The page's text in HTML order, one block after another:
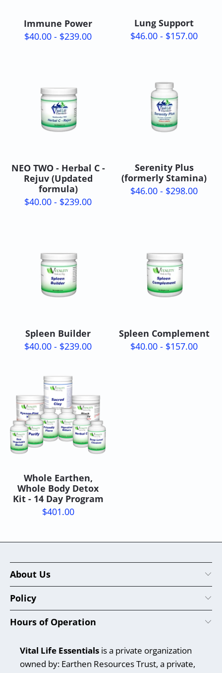
Immune Power
$40.00 - $239.00
Lung Support
$46.00 - $157.00
NEO TWO - Herbal C -
Rejuv (Updated
formula)
$40.00 - $239.00
Serenity Plus
(formerly Stamina)
$46.00 - $298.00
Spleen Builder
$40.00 - $239.00
Spleen Complement
$40.00 - $157.00
Whole Earthen,
Whole Body Detox
Kit - 14 Day Program
$401.00
About Us
Policy
Hours of Operation
Vital Life Essentials is a private organization
owned by: Earthen Resources Trust, a private,